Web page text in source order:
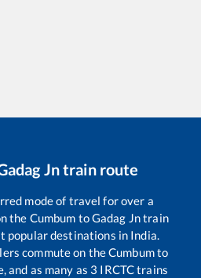
Jntrain route
mode of travel for over a
the Cumbum toGadag Jntrain
popular destinations in India.
commute on theCumbumto
and as many as 3 IRCTC trains